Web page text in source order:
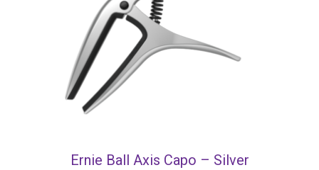
Ernie Ball Axis Capo – Silver